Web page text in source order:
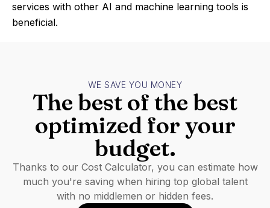
services with other AI and machine learning tools is
beneficial.
WE SAVE YOU MONEY
The best of the best
optimized for your
budget.
Thanks to our Cost Calculator, you can estimate how
much you're saving when hiring top global talent
with no middlemen or hidden fees.